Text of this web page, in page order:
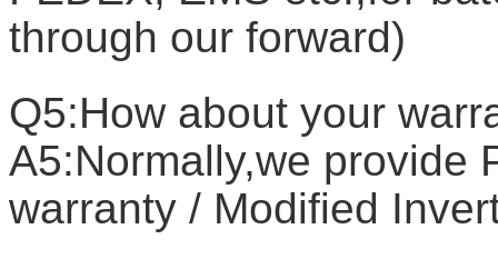
through our forward)
Q5:How about your
A5:Normally,we provide
warranty / Modified